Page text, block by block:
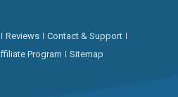
Reviews
Contact & Support
Program Sitemap